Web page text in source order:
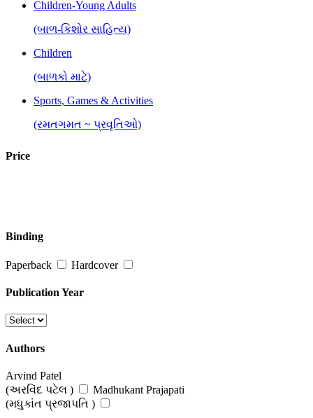
Children-Young Adults
(બાળ-કિશોર સાહિત્ય)
Children
(બાળકો માટે)
Sports, Games & Activities
(રમતગમત ~ પ્રવૃતિઓ)
Price
Binding
Paperback Hardcover
Publication Year
Authors
Arvind Patel
(અરવિંદ પટેલ )
Madhukant Prajapati
(મધુકાંત પ્રજાપતિ )